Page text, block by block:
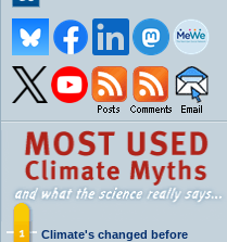
Climate's changed before